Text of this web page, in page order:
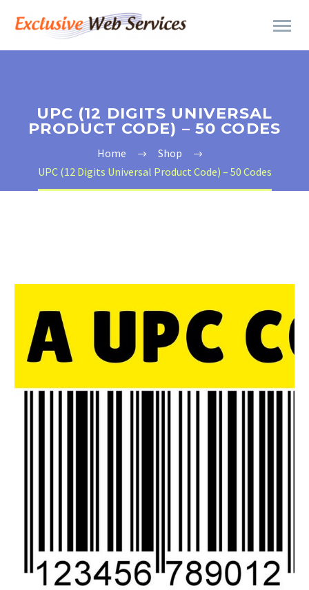
UPC (12 DIGITS UNIVERSAL
PRODUCT CODE) – 50 CODES
Home
Shop
UPC (12 Digits Universal Product Code) – 50 Codes